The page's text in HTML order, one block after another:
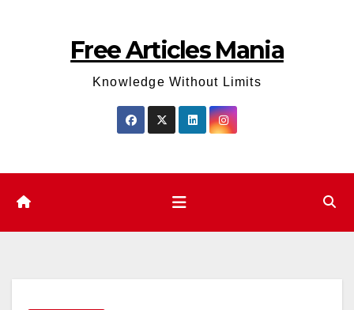
Free Articles Mania
Knowledge Without Limits